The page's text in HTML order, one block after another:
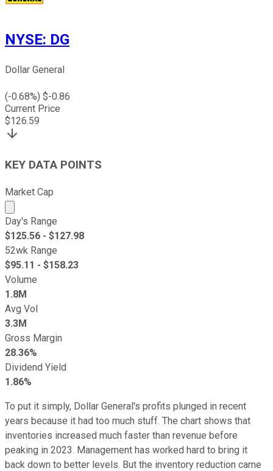
NYSE: DG
Dollar General
(-0.68%) $-0.86
Current Price
$126.59
KEY DATA POINTS
Market Cap
Market cap calculated using publicly traded shares
Day's Range
$125.56 - $127.98
52wk Range
$95.11 - $158.23
Volume
1.8M
Avg Vol
3.3M
Gross Margin
28.36%
Dividend Yield
1.86%
To put it simply, Dollar General's profits plunged in recent
years because it had too much stuff. The chart shows that
inventories increased much faster than revenue before
peaking in 2023. Management has worked hard to bring it
back down to better levels. But the inventory reduction came